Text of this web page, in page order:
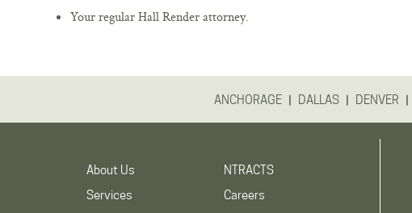
Your regular Hall Render attorney.
ANCHORAGE | DALLAS | DENVER |
About Us
Services
NTRACTS
Careers